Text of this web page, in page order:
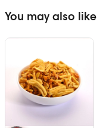
You may also like